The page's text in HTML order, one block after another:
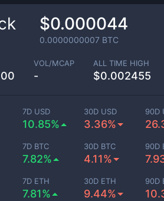
$0.000044
0.0000000007 BTC
VOL/MCAP
-
ALL TIME HIGH
$0.002455
7D USD
10.85%
30D USD
3.36%
90D
7D BTC
7.82%
30D BTC
4.11%
90D
7D ETH
7.81%
30D ETH
9.44%
90D